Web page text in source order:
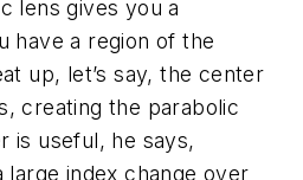
lens gives you a
have a region of the
up, let’s say, the center
creating the parabolic
is useful, he says,
large index change over